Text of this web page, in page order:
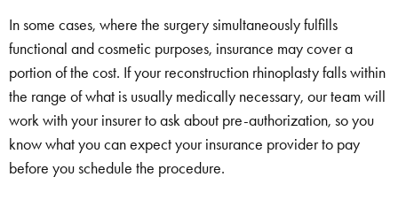
In some cases, where the surgery simultaneously fulfills
functional and cosmetic purposes, insurance may cover a
portion of the cost. If your reconstruction rhinoplasty falls within
the range of what is usually medically necessary, our team will
work with your insurer to ask about pre-authorization, so you
know what you can expect your insurance provider to pay
before you schedule the procedure.